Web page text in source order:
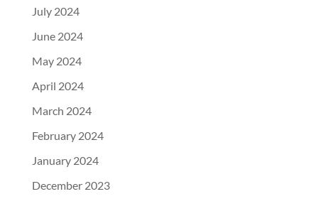
July 2024
June 2024
May 2024
April 2024
March 2024
February 2024
January 2024
December 2023